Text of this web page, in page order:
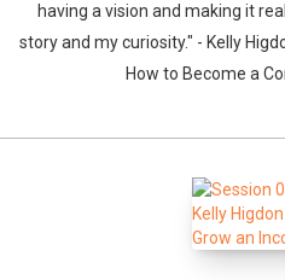
having a vision and making it
story and my curiosity." - Kelly
How to Become a